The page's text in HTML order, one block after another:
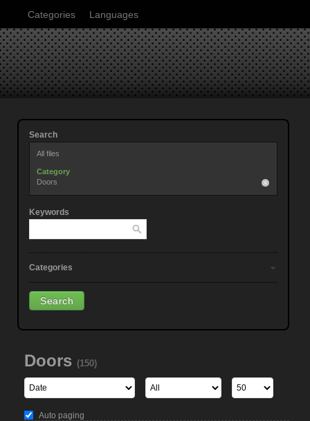
Categories Languages
Search
All files
Category
Doors
Keywords
Categories
Doors (150)
Auto paging